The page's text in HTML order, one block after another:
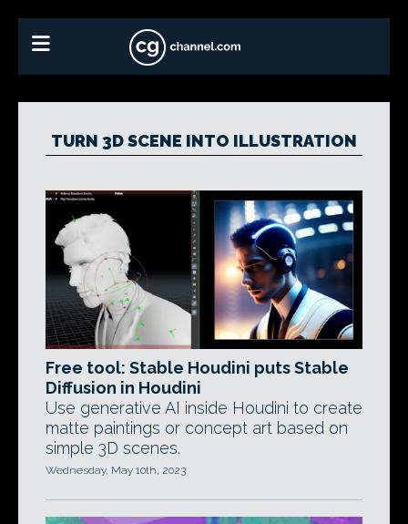
TURN 3D SCENE INTO ILLUSTRATION
Free tool: Stable Houdini puts Stable
Diffusion in Houdini
Use generative AI inside Houdini to create
matte paintings or concept art based on
simple 3D scenes.
Wednesday, May 10th, 2023